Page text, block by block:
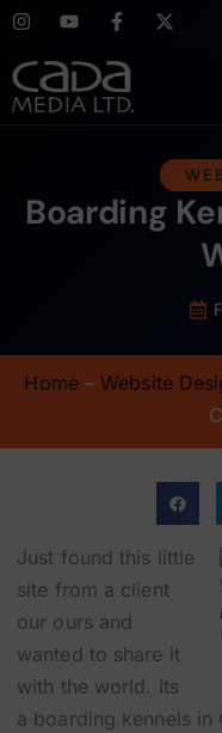
Boarding
Home– Website
Just found this little
site from a client
our ours and
wanted to share it
with the world. Its
a boarding kennels in